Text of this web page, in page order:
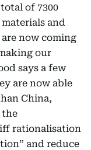
of 7300
materials and
now coming
our
says a few
are now able
China,
the
rationalisation
and reduce